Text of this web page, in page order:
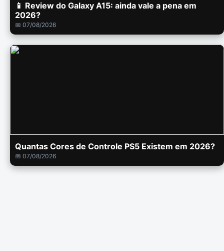
📱 Review do Galaxy A15: ainda vale a pena em
2026?
📅 07/08/2026
Quantas Cores de Controle PS5 Existem em 2026?
📅 07/08/2026